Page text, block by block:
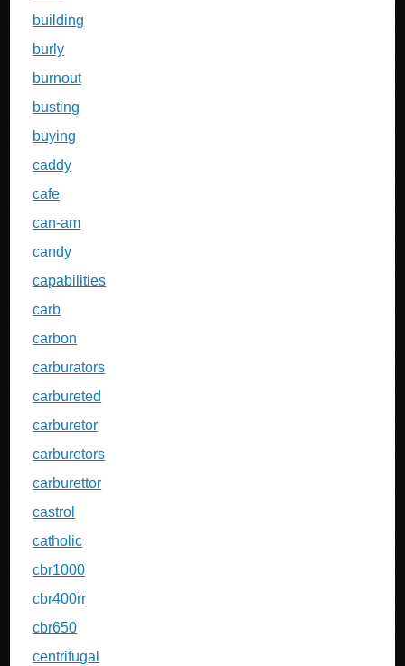
building
burly
burnout
busting
buying
caddy
cafe
can-am
candy
capabilities
carb
carbon
carburators
carbureted
carburetor
carburetors
carburettor
castrol
catholic
cbr1000
cbr400rr
cbr650
centrifugal